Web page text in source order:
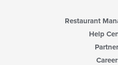
Restaurant
Help